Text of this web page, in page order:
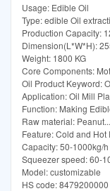
Usage: Edible Oil
Type: edible Oil
Production Capacity:
Dimension(L*W*H):
Weight: 1800 KG
Core Components:
Oil Product Keyword:
Application: Oil Mill
Function: Making
Raw material: Peanut...
Feature: Cold and Hot
Capacity: 50-1000kg/h
Squeezer speed: 60-
Model: customizable
HS code: 8479200000